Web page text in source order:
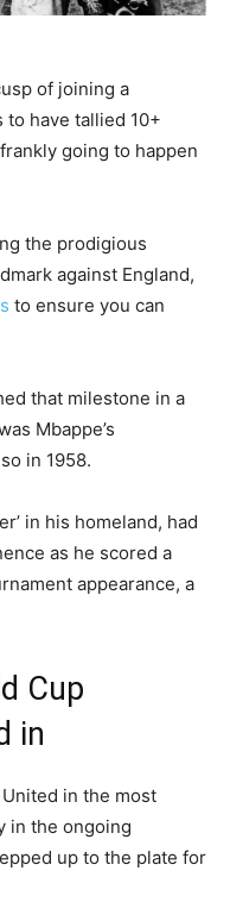
of joining a
have tallied 10+
going to happen
the prodigious
against England,
to ensure you can
that milestone in a
Mbappe’s
in 1958.
in his homeland, had
as he scored a
appearance, a
Cup
in
in the most
in the ongoing
up to the plate for